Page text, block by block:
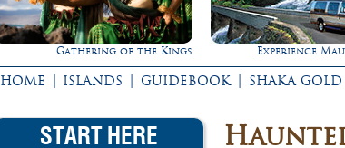
Experience Maui in Luxury! Ultimate
HOME | ISLANDS | GUIDEBOOK | SHAKA GOLD
START HERE